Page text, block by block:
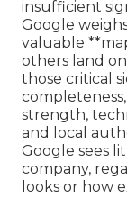
insufficient
Google
valuable
others land
those critical
strength,
and local
Google sees
company,
looks or how